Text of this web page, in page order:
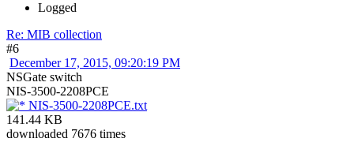
Logged
Re: MIB collection
#6
December 17, 2015, 09:20:19 PM
NSGate switch
NIS-3500-2208PCE
NIS-3500-2208PCE.txt
141.44 KB
downloaded 7676 times